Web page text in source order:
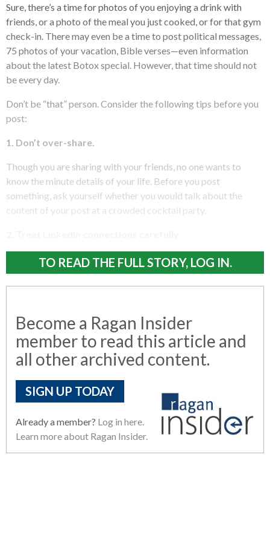
Sure, there’s a time for photos of you enjoying a drink with
friends, or a photo of the meal you just cooked, or for that gym
check-in. There may even be a time to post political messages,
75 photos of your vacation, Bible verses—even information
about the latest Botox special. However, that time should not
be every day.
Don’t be “that” person. Consider the following tips before you
post:
1. Don’t over-share.
Though you are sharing with your friends, no one wants to
know the minute details of your life. Before you post
something, ask yourself whether you would talk about the
content of your post at a crowded cocktail party.
TO READ THE FULL STORY, LOG IN.
Become a Ragan Insider
member to read this article and
all other archived content.
SIGN UP TODAY
Already a member? Log in here.
Learn more about Ragan Insider.